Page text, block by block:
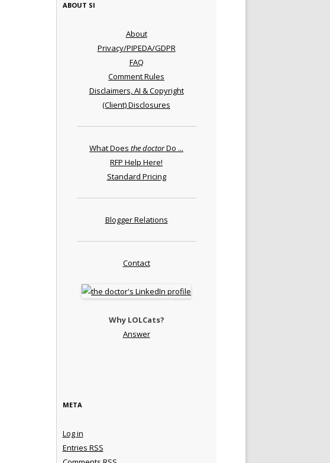
ABOUT SI
About
Privacy/PIPEDA/GDPR
FAQ
Comment Rules
Disclaimers, AI & Copyright
(Client) Disclosures
What Does the doctorDo ...
RFP Help Here!
Standard Pricing
Blogger Relations
Contact
Why LOLCats?
Answer
META
Log in
Entries RSS